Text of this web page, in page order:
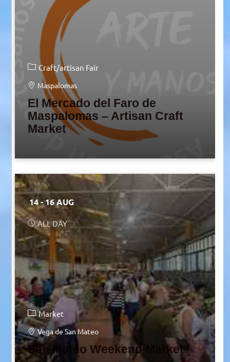
Craft/artisan Fair
Maspalomas
El Mercado del Faro de
Maspalomas – Artisan Craft
Market
14 - 16 AUG
ALL DAY
Market
Vega de San Mateo
San Mateo Weekend Market